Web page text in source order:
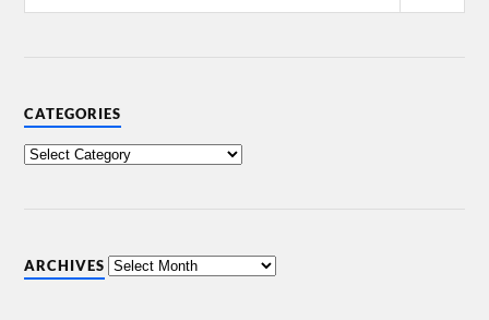
CATEGORIES
ARCHIVES